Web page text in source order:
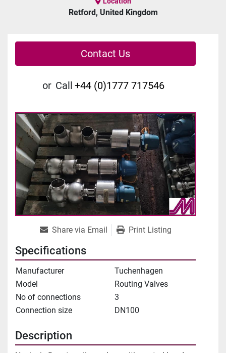
Retford, United Kingdom
Contact Us
or Call +44 (0)1777 717546
Share via Email Print Listing
Specifications
Manufacturer
Tuchenhagen
Model
Routing Valves
No of connections
3
Connection size
DN100
Description